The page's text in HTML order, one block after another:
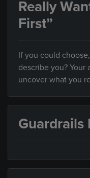
Really
First”
If you could
describe you?
uncover what you
Guardrails